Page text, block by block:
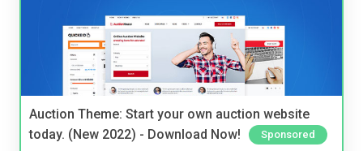
Auction Theme: Start your own auction website
today. (New 2022) - Download Now!
Sponsored